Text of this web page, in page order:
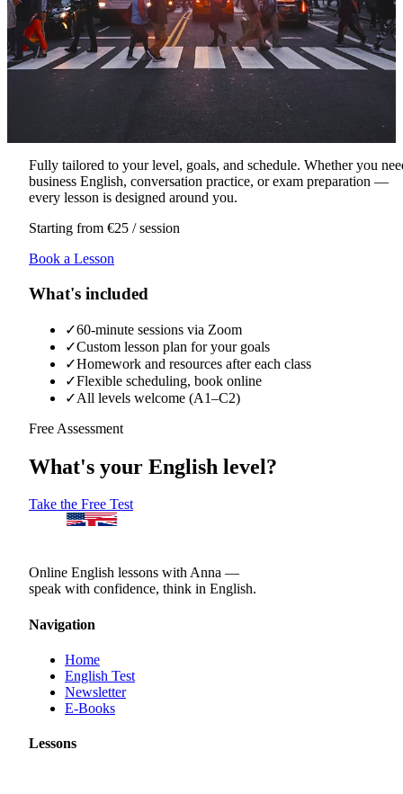
Fully tailored to your level, goals, and schedule. Whether you
business English, conversation practice, or exam preparation —
every lesson is designed around you.
Starting from €25 / session
Book a Lesson
What's included
✓60-minute sessions via Zoom
✓Custom lesson plan for your goals
✓Homework and resources after each class
✓Flexible scheduling, book online
✓All levels welcome (A1–C2)
Free Assessment
What's your English level?
Take the Free Test
Online English lessons with Anna —
speak with confidence, think in English.
Navigation
Home
English Test
Newsletter
E-Books
Lessons